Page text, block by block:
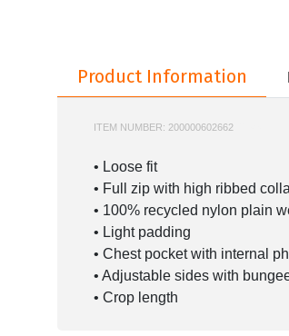
Product Information
ITEM NUMBER: 200000602662
• Loose fit
• Full zip with high ribbed
• 100% recycled nylon plain
• Light padding
• Chest pocket with internal
• Adjustable sides with
• Crop length